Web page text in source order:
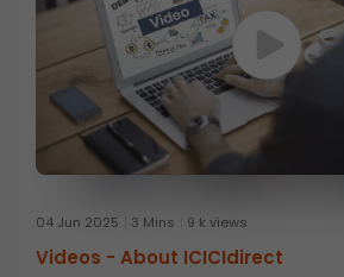
04 Jun 2025 3 Mins 9 k views
Videos - About ICICIdirect